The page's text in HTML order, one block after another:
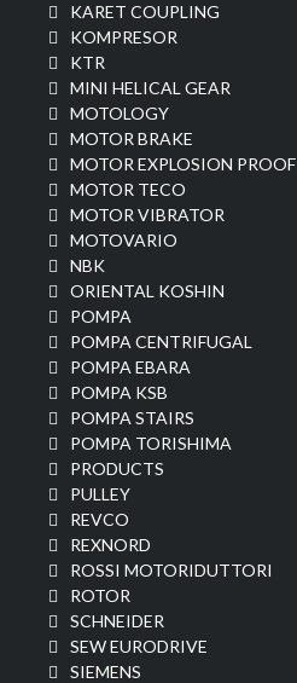
KARET COUPLING
KOMPRESOR
KTR
MINI HELICAL GEAR
MOTOLOGY
MOTOR BRAKE
MOTOR EXPLOSION PROOF
MOTOR TECO
MOTOR VIBRATOR
MOTOVARIO
NBK
ORIENTAL KOSHIN
POMPA
POMPA CENTRIFUGAL
POMPA EBARA
POMPA KSB
POMPA STAIRS
POMPA TORISHIMA
PRODUCTS
PULLEY
REVCO
REXNORD
ROSSI MOTORIDUTTORI
ROTOR
SCHNEIDER
SEW EURODRIVE
SIEMENS